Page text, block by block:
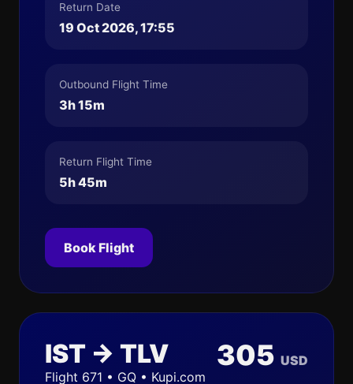
Return Date
19 Oct 2026, 17:55
Outbound Flight Time
3h 15m
Return Flight Time
5h 45m
Book Flight
IST → TLV
Flight 671 • GQ • Kupi.com
305 USD